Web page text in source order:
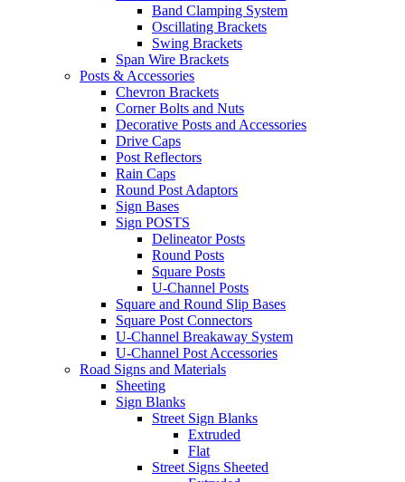
Band Clamping System
Oscillating Brackets
Swing Brackets
Span Wire Brackets
Posts & Accessories
Chevron Brackets
Corner Bolts and Nuts
Decorative Posts and Accessories
Drive Caps
Post Reflectors
Rain Caps
Round Post Adaptors
Sign Bases
Sign POSTS
Delineator Posts
Round Posts
Square Posts
U-Channel Posts
Square and Round Slip Bases
Square Post Connectors
U-Channel Breakaway System
U-Channel Post Accessories
Road Signs and Materials
Sheeting
Sign Blanks
Street Sign Blanks
Extruded
Flat
Street Signs Sheeted